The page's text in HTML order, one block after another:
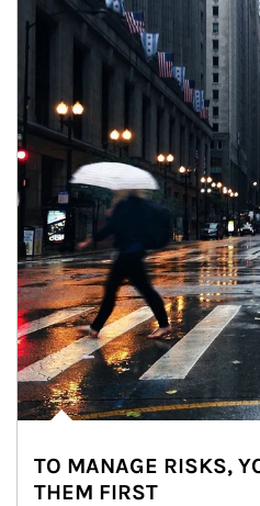
TO MANAGE RISKS,
THEM FIRST